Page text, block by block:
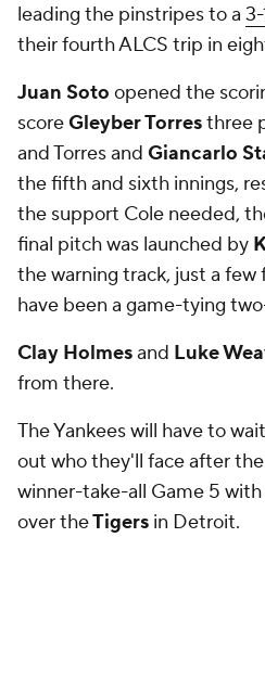
leading the pinstripes to a
their fourth ALCS trip in
Juan Soto opened the
scoreGleyber Torresthree
and Torres and Giancarlo
the fifth and sixth innings,
the support Cole needed,
final pitch was launched by
the warning track, just a
have been a game-tying
Clay Holmesand Luke
from there.
The Yankees will have to
out who they'll face after the
winner-take-all Game 5 with
over theTigers in Detroit.